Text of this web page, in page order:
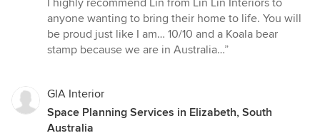
I highly recommend Lin from Lin Lin Interiors to
anyone wanting to bring their home to life. You will
be proud just like I am… 10/10 and a Koala bear
stamp because we are in Australia…”
GIA Interior
Space Planning Services in Elizabeth, South
Australia